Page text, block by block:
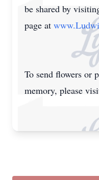
be shared by
page at
To send flowers or
memory, please